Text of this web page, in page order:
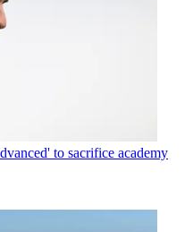
to sacrifice academy